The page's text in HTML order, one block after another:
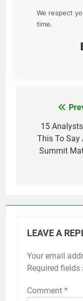
We respect
time.
navigation
15
This To Say
Summit
LEAVE A
Your email
Required fields
Comment *